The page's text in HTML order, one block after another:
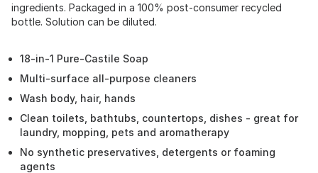
ingredients. Packaged in a 100% post-consumer recycled
bottle. Solution can be diluted.
18-in-1 Pure-Castile Soap
Multi-surface all-purpose cleaners
Wash body, hair, hands
Clean toilets, bathtubs, countertops, dishes - great for
laundry, mopping, pets and aromatherapy
No synthetic preservatives, detergents or foaming
agents